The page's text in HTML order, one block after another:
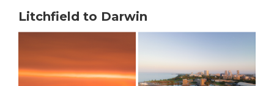
Litchfield to Darwin